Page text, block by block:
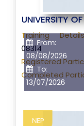
From:
08/08/2026
To:
13/07/2026
UNIVERSITY
Training
08314
Registered
Completed
NEP